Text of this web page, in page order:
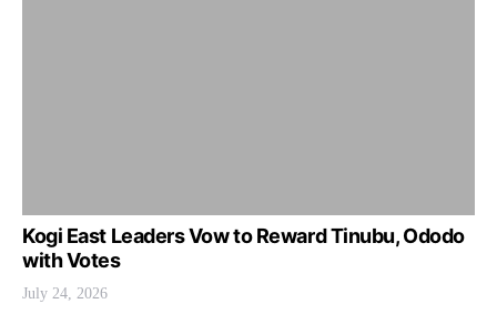
Kogi East Leaders Vow to Reward Tinubu, Ododo
with Votes
July 24, 2026